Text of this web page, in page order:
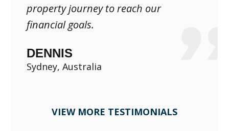
property journey to reach our
financial goals.
DENNIS
Sydney, Australia
VIEW MORE TESTIMONIALS